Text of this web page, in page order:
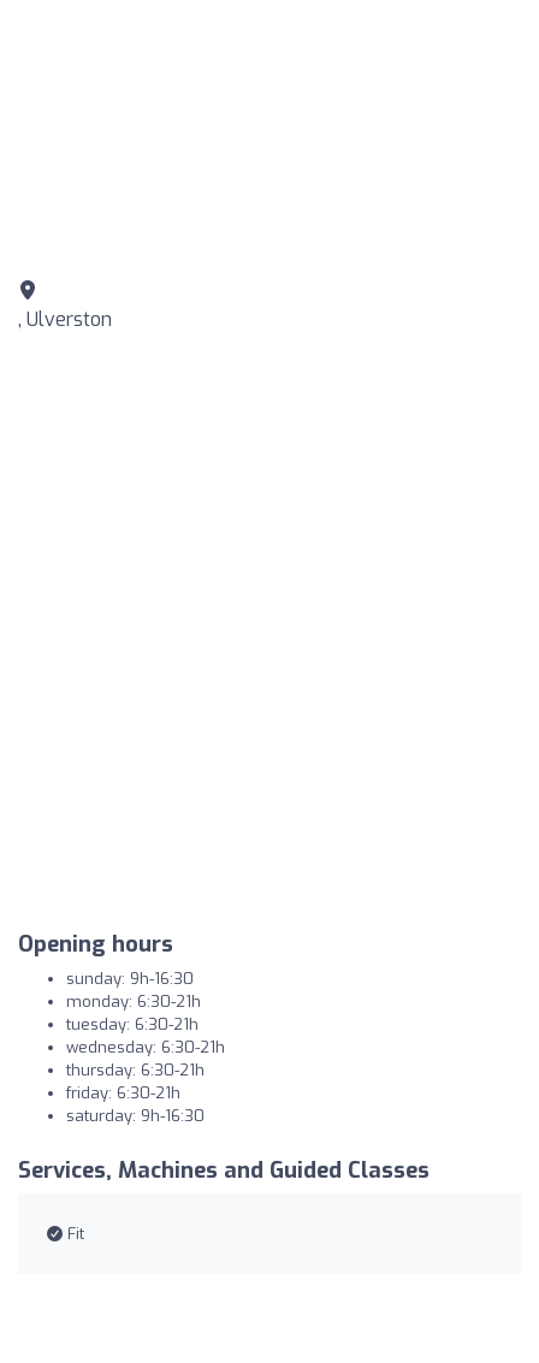
, Ulverston
Opening hours
sunday: 9h-16:30
monday: 6:30-21h
tuesday: 6:30-21h
wednesday: 6:30-21h
thursday: 6:30-21h
friday: 6:30-21h
saturday: 9h-16:30
Services, Machines and Guided Classes
Fit